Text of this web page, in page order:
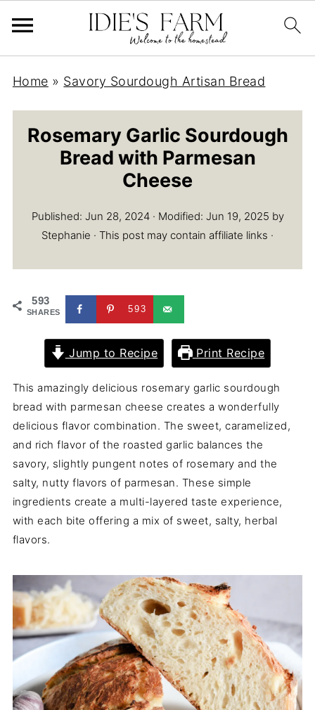
Home » Savory Sourdough Artisan Bread
Rosemary Garlic Sourdough
Bread with Parmesan
Cheese
Published: Jun 28, 2024· Modified: Jun 19, 2025 by
Stephanie · This post may contain affiliate links ·
593
SHARES 593
Jump to Recipe Print Recipe
This amazingly delicious rosemary garlic sourdough
bread with parmesan cheese creates a wonderfully
delicious flavor combination. The sweet, caramelized,
and rich flavor of the roasted garlic balances the
savory, slightly pungent notes of rosemary and the
salty, nutty flavors of parmesan. These simple
ingredients create a multi-layered taste experience,
with each bite offering a mix of sweet, salty, herbal
flavors.